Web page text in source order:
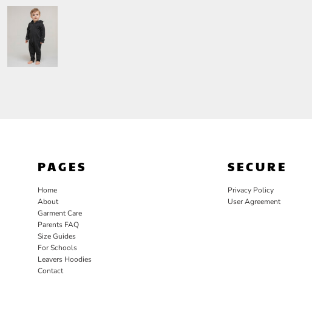
PAGES
Home
About
Garment Care
Parents FAQ
Size Guides
For Schools
Leavers Hoodies
Contact
SECURE
Privacy Policy
User Agreement